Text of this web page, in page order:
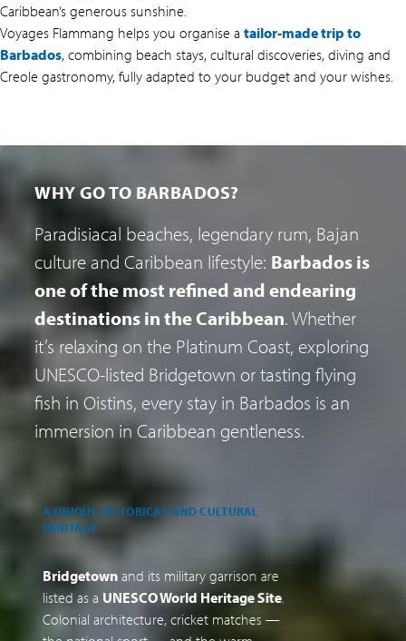
Caribbean’s generous sunshine.
Voyages Flammang helps you organise a tailor-made trip to
Barbados, combining beach stays, cultural discoveries, diving and
Creole gastronomy, fully adapted to your budget and your wishes.
WHY GO TO BARBADOS?
Paradisiacal beaches, legendary rum, Bajan
culture and Caribbean lifestyle: Barbados is
one of the most refined and endearing
destinations in the Caribbean. Whether
it’s relaxing on the Platinum Coast, exploring
UNESCO-listed Bridgetown or tasting flying
fish in Oistins, every stay in Barbados is an
immersion in Caribbean gentleness.
A UNIQUE HISTORICAL AND CULTURAL
HERITAGE
Bridgetownand its military garrison are
listed as a UNESCO World Heritage Site.
Colonial architecture, cricket matches —